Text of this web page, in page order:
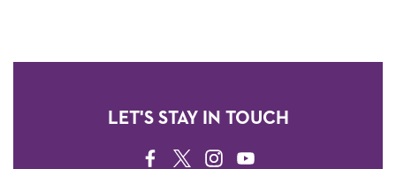
LET'S STAY IN TOUCH
FACEBOOK
TWITTERINSTAGRAM
YOUTUBE